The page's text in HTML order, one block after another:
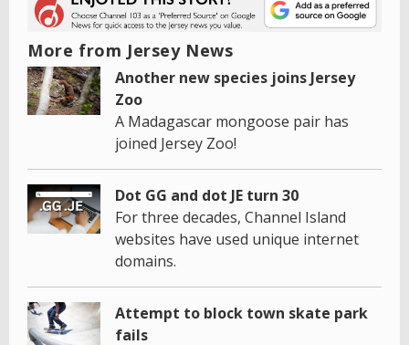
More from Jersey News
Another new species joins Jersey
Zoo
A Madagascar mongoose pair has
joined Jersey Zoo!
Dot GG and dot JE turn 30
For three decades, Channel Island
websites have used unique internet
domains.
Attempt to block town skate park
fails